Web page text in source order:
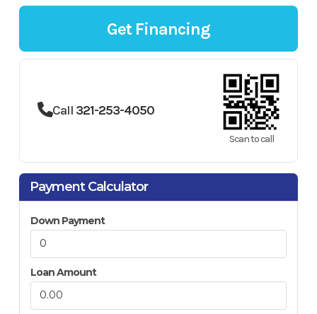
Get Financing
Call 321-253-4050
Scan to call
Payment Calculator
Down Payment
Loan Amount